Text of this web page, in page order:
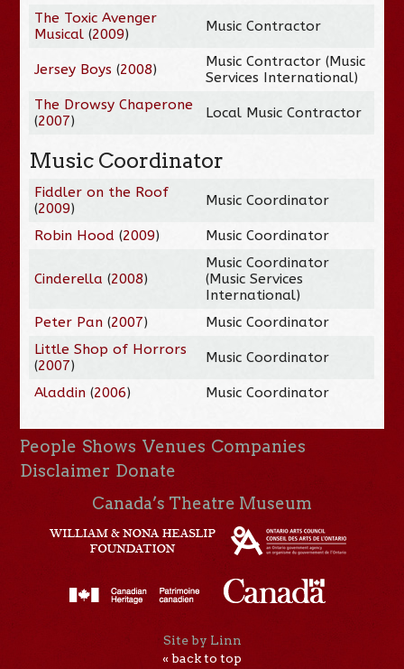
The Toxic Avenger
Musical (2009) Music Contractor
Jersey Boys (2008)
Music Contractor (Music
Services International)
The Drowsy Chaperone
(2007) Local Music Contractor
Music Coordinator
Fiddler on the Roof
(2009) Music Coordinator
Robin Hood (2009) Music Coordinator
Cinderella (2008)
Music Coordinator
(Music Services
International)
Peter Pan (2007)
Music Coordinator
Little Shop of Horrors
(2007) Music Coordinator
Aladdin (2006) Music Coordinator
People Shows Venues Companies
Disclaimer Donate
Canada’s Theatre Museum
Site by Linn
« back to top